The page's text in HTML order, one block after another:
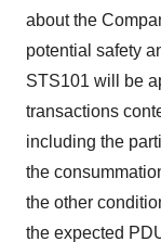
about the
potential safety
STS101 will be
transactions
including the
the
the other
the expected